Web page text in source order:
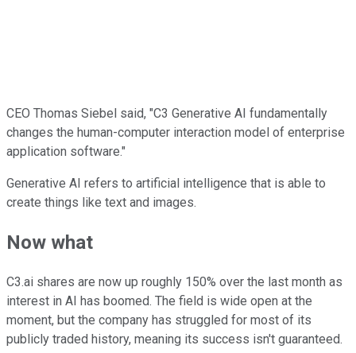
CEO Thomas Siebel said, "C3 Generative AI fundamentally
changes the human-computer interaction model of enterprise
application software."
Generative AI refers to artificial intelligence that is able to
create things like text and images.
Now what
C3.ai shares are now up roughly 150% over the last month as
interest in AI has boomed. The field is wide open at the
moment, but the company has struggled for most of its
publicly traded history, meaning its success isn't guaranteed.